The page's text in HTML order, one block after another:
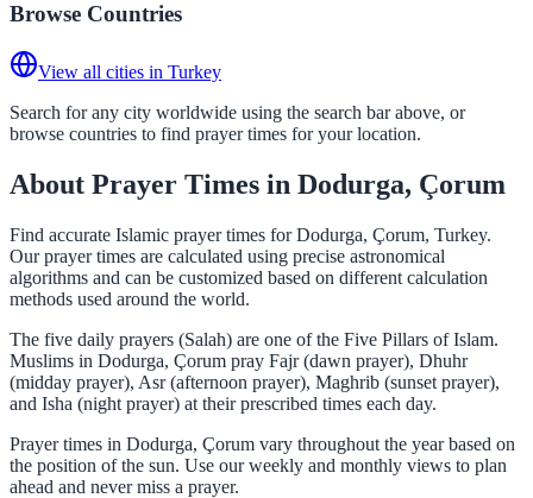
Browse Countries
View all cities in Turkey
Search for any city worldwide using the search bar above, or
browse countries to find prayer times for your location.
About Prayer Times in Dodurga, Çorum
Find accurate Islamic prayer times for Dodurga, Çorum, Turkey.
Our prayer times are calculated using precise astronomical
algorithms and can be customized based on different calculation
methods used around the world.
The five daily prayers (Salah) are one of the Five Pillars of Islam.
Muslims in Dodurga, Çorum pray Fajr (dawn prayer), Dhuhr
(midday prayer), Asr (afternoon prayer), Maghrib (sunset prayer),
and Isha (night prayer) at their prescribed times each day.
Prayer times in Dodurga, Çorum vary throughout the year based on
the position of the sun. Use our weekly and monthly views to plan
ahead and never miss a prayer.